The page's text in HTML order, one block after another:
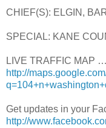
CHIEF(S): ELGIN,
SPECIAL: KANE
LIVE TRAFFIC MAP …
http://
Get updates in your
http://